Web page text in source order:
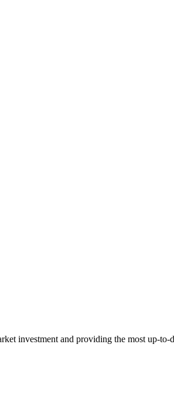
investment and providing the most up-to-